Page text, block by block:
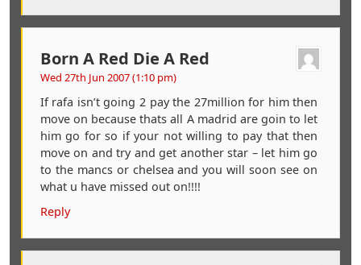
Born A Red Die A Red
Wed 27th Jun 2007 (1:10 pm)
If rafa isn’t going 2 pay the 27million for him then
move on because thats all A madrid are goin to let
him go for so if your not willing to pay that then
move on and try and get another star – let him go
to the mancs or chelsea and you will soon see on
what u have missed out on!!!!
Reply